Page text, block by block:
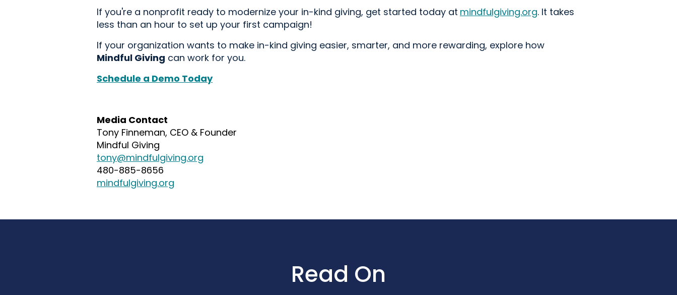
If you're a nonprofit ready to modernize your in-kind giving, get started today at mindfulgiving.org. It takes
less than an hour to set up your first campaign!
If your organization wants to make in-kind giving easier, smarter, and more rewarding, explore how
Mindful Giving can work for you.
Schedule a Demo Today
Media Contact
Tony Finneman, CEO & Founder
Mindful Giving
tony@mindfulgiving.org
480-885-8656
mindfulgiving.org
Read On